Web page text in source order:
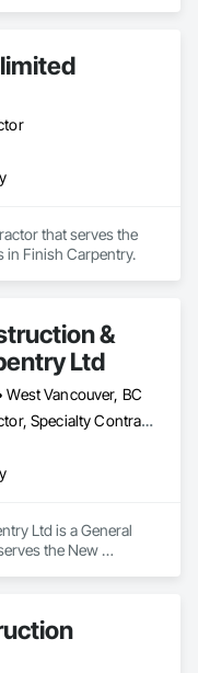
that serves the
in Finish Carpentry.
&
Ltd
West Vancouver, BC
General Contractor, Specialty Contractor
Ltd is a General
the New